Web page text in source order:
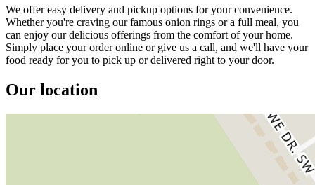
We offer easy delivery and pickup options for your convenience.
Whether you're craving our famous onion rings or a full meal, you
can enjoy our delicious offerings from the comfort of your home.
Simply place your order online or give us a call, and we'll have your
food ready for you to pick up or delivered right to your door.
Our location